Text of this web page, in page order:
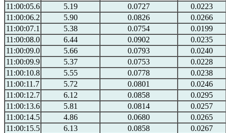
11:00:05.6
5.19 0.0727
0.0223
11:00:06.2
5.90 0.0826
0.0266
11:00:07.1
5.38 0.0754
0.0199
11:00:08.0
6.44 0.0902
0.0235
11:00:09.0
5.66 0.0793
0.0240
11:00:09.9
5.37 0.0753
0.0228
11:00:10.8
5.55 0.0778
0.0238
11:00:11.7
5.72 0.0801
0.0246
11:00:12.7
6.12 0.0858
0.0295
11:00:13.6
5.81 0.0814
0.0257
11:00:14.5
4.86 0.0680
0.0265
11:00:15.5
6.13 0.0858
0.0267